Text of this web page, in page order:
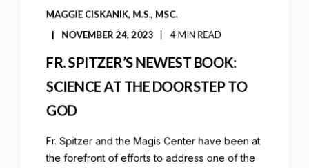
MAGGIE CISKANIK, M.S., MSC.
NOVEMBER 24, 2023 4 MIN READ
FR. SPITZER’S NEWEST BOOK:
SCIENCE AT THE DOORSTEP TO
GOD
Fr. Spitzer and the Magis Center have been at
the forefront of efforts to address one of the